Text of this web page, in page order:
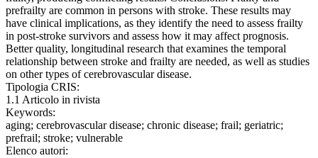
prefrailty are common in persons with stroke. These results may
have clinical implications, as they identify the need to assess frailty
in post-stroke survivors and assess how it may affect prognosis.
Better quality, longitudinal research that examines the temporal
relationship between stroke and frailty are needed, as well as studies
on other types of cerebrovascular disease.
Tipologia CRIS:
1.1 Articolo in rivista
Keywords:
aging; cerebrovascular disease; chronic disease; frail; geriatric;
prefrail; stroke; vulnerable
Elenco autori: